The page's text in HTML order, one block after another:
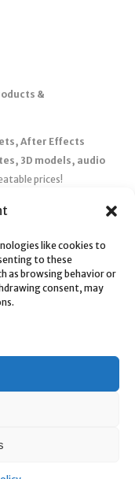
like cookies to
to these
as browsing behavior or
consent, may
&
After Effects
3D models, audio
prices!
Save big with exclusive
and start creating
by promoting
massive collection of